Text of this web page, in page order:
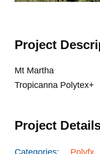
Project
Mt Martha
Tropicanna Polytex+
Project
Categories:
Polyfx